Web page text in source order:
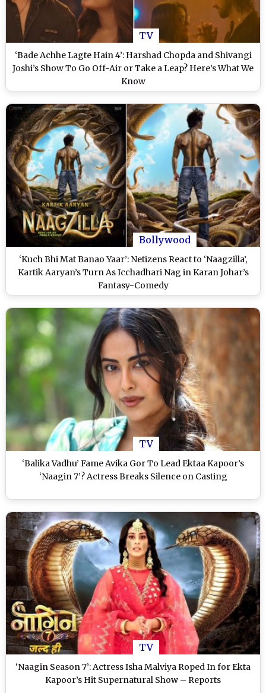
TV
‘Bade Achhe Lagte Hain 4’: Harshad Chopda and Shivangi
Joshi’s Show To Go Off-Air or Take a Leap? Here’s What We
Know
Bollywood
‘Kuch Bhi Mat Banao Yaar’: Netizens React to ‘Naagzilla’,
Kartik Aaryan’s Turn As Icchadhari Nag in Karan Johar’s
Fantasy-Comedy
TV
‘Balika Vadhu’ Fame Avika Gor To Lead Ektaa Kapoor’s
‘Naagin 7’? Actress Breaks Silence on Casting
TV
‘Naagin Season 7’: Actress Isha Malviya Roped In for Ekta
Kapoor’s Hit Supernatural Show – Reports